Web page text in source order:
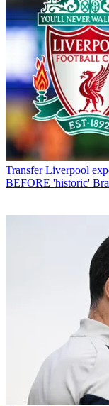
Transfer Liverpool
BEFORE 'historic'